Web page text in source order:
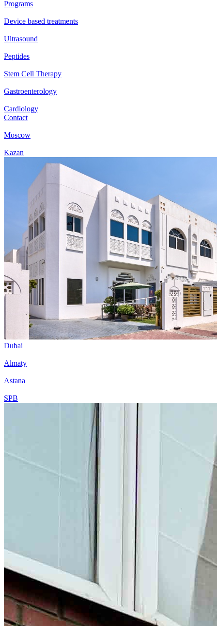
Programs
Device based treatments
Ultrasound
Peptides
Stem Cell Therapy
Gastroenterology
Cardiology
Contact
Moscow
Kazan
Dubai
Almaty
Astana
SPB